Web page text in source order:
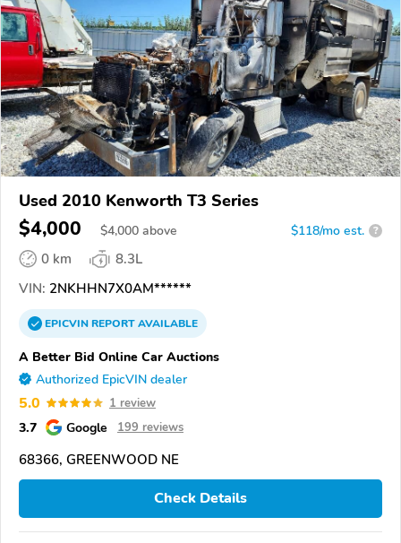
Used 2010 Kenworth T3 Series
$4,000 $4,000 above $118/mo est. ?
0 km
8.3L
VIN: 2NKHHN7X0AM******
EPICVINREPORTAVAILABLE
A Better Bid Online Car Auctions
Authorized EpicVIN dealer
5.0 1 review
3.7 Google 199 reviews
68366, GREENWOOD NE
Check Details